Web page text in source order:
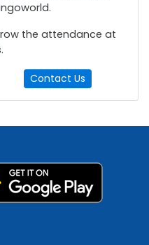
the attendance at
Contact Us